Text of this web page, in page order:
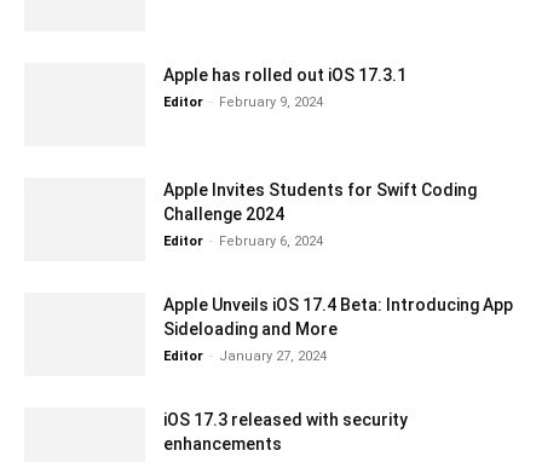
Apple has rolled out iOS 17.3.1
Editor - February 9, 2024
Apple Invites Students for Swift Coding
Challenge 2024
Editor - February 6, 2024
Apple Unveils iOS 17.4 Beta: Introducing App
Sideloading and More
Editor - January 27, 2024
iOS 17.3 released with security
enhancements